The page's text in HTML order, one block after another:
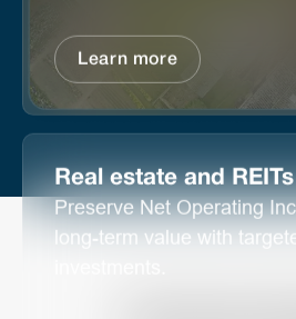
Learn more
Real estate and REITs
Preserve Net Operating
long-term value with